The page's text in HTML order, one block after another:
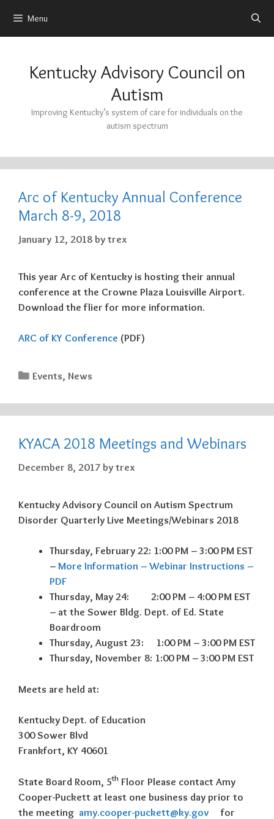
content
Menu
Kentucky Advisory Council on
Autism
Improving Kentucky’s system of care for individuals on the
autism spectrum
Arc of Kentucky Annual Conference
March 8-9, 2018
January 12, 2018 by trex
This year Arc of Kentucky is hosting their annual
conference at the Crowne Plaza Louisville Airport.
Download the flier for more information.
ARC of KY Conference (PDF)
Categories
Events,News
KYACA 2018 Meetings and Webinars
December 8, 2017 by trex
Kentucky Advisory Council on Autism Spectrum
Disorder Quarterly Live Meetings/Webinars 2018
Thursday, February 22: 1:00 PM – 3:00 PM EST
– More Information – Webinar Instructions –
PDF
Thursday, May 24: 2:00 PM – 4:00 PM EST
– at the Sower Bldg. Dept. of Ed. State
Boardroom
Thursday, August 23: 1:00 PM – 3:00 PM EST
Thursday, November 8: 1:00 PM – 3:00 PM EST
Meets are held at:
Kentucky Dept. of Education
300 Sower Blvd
Frankfort, KY 40601
State Board Room, 5th Floor Please contact Amy
Cooper-Puckett at least one business day prior to
the meeting amy.cooper-puckett@ky.gov for